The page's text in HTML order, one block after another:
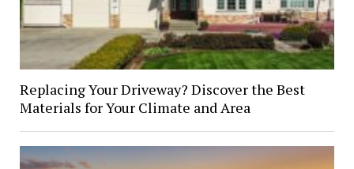
Replacing Your Driveway? Discover the Best
Materials for Your Climate and Area